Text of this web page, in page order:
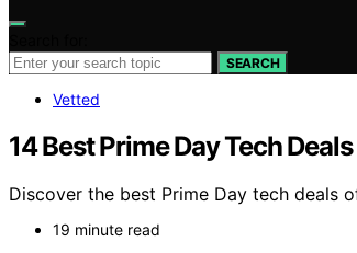
SEARCH
Vetted
14 Best Prime Day Tech
Discover the best Prime Day tech deals
19 minute read